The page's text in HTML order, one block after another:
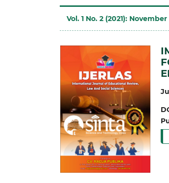
Vol. 1 No. 2 (2021): November